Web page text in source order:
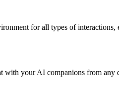
for all types of
with your AI companions from any